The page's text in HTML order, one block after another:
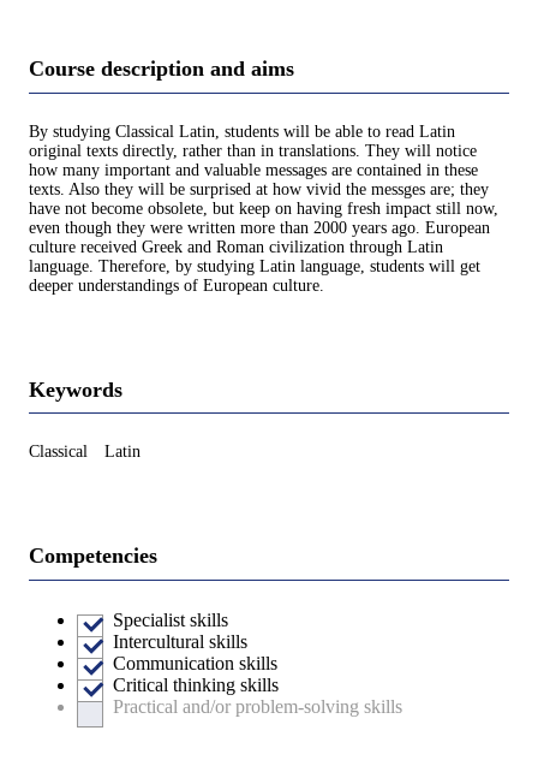
Course description and aims
By studying Classical Latin, students will be able to read Latin
original texts directly, rather than in translations. They will notice
how many important and valuable messages are contained in these
texts. Also they will be surprised at how vivid the messges are; they
have not become obsolete, but keep on having fresh impact still now,
even though they were written more than 2000 years ago. European
culture received Greek and Roman civilization through Latin
language. Therefore, by studying Latin language, students will get
deeper understandings of European culture.
Keywords
Classical Latin
Competencies
Specialist skills
Intercultural skills
Communication skills
Critical thinking skills
Practical and/or problem-solving skills